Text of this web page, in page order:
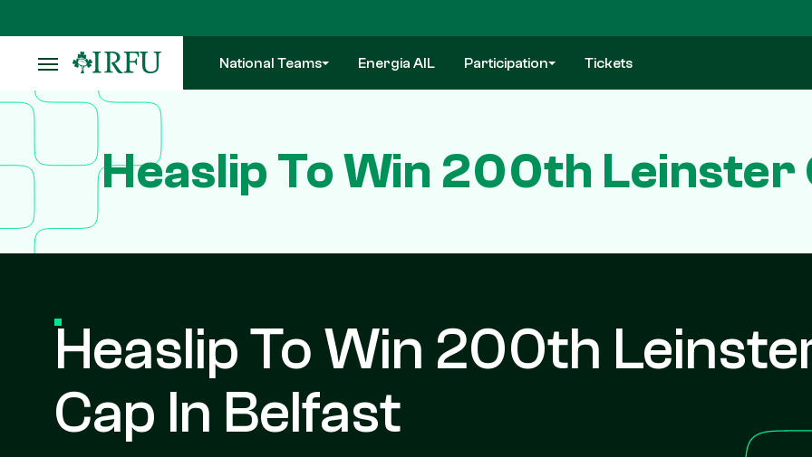
to
content
National Teams Energia AIL Participation Tickets
Heaslip To Win 200th Leinster
Heaslip To Win 200th
Cap In Belfast